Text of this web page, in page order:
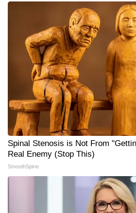
Spinal Stenosis is Not From
Real Enemy (Stop This)
SmoothSpine